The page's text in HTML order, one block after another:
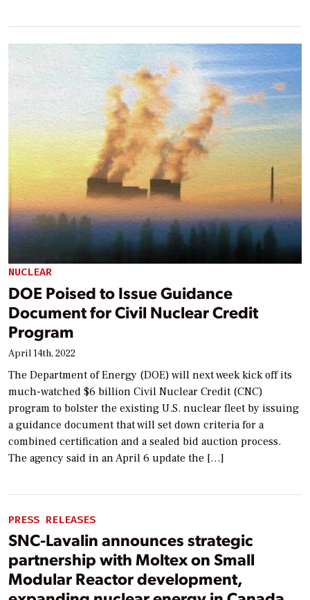
NUCLEAR
DOE Poised to Issue Guidance
Document for Civil Nuclear Credit
Program
April 14th, 2022
The Department of Energy (DOE) will next week kick off its
much-watched $6 billion Civil Nuclear Credit (CNC)
program to bolster the existing U.S. nuclear fleet by issuing
a guidance document that will set down criteria for a
combined certification and a sealed bid auction process.
The agency said in an April 6 update the […]
PRESS RELEASES
SNC-Lavalin announces strategic
partnership with Moltex on Small
Modular Reactor development,